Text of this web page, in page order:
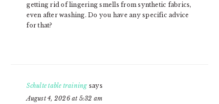
getting rid of lingering smells from synthetic fabrics,
even after washing. Do you have any specific advice
for that?
Schulte table training says
August 4, 2026 at 5:32 am